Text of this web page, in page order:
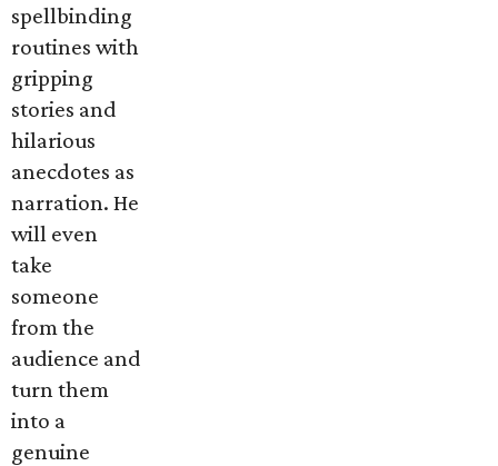
spellbinding
routines with
gripping
stories and
hilarious
anecdotes as
narration. He
will even
take
someone
from the
audience and
turn them
into a
genuine